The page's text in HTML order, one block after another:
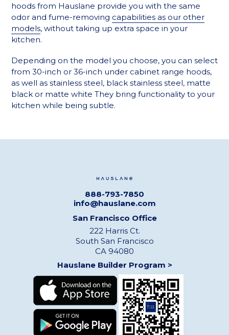
hoods from Hauslane provide you with the same
odor and fume-removing capabilities as our other
models, without taking up extra space in your
kitchen.
Depending on the model you choose, you can select
from 30-inch or 36-inch under cabinet range hoods,
as well as stainless steel, black stainless steel, matte
black or matte white They bring functionality to your
kitchen while being subtle.
888-793-7850
info@hauslane.com
San Francisco Office
222 Harris Ct.
South San Francisco
CA 94080
Hauslane Builder Program >